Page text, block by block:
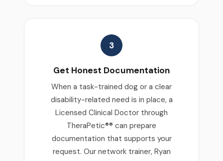
3
Get Honest Documentation
When a task-trained dog or a clear
disability-related need is in place, a
Licensed Clinical Doctor through
TheraPetic®® can prepare
documentation that supports your
request. Our network trainer, Ryan